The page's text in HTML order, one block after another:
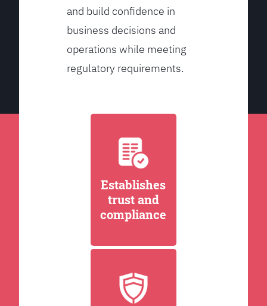
and build confidence in
business decisions and
operations while meeting
regulatory requirements.
Establishes
trust and
compliance